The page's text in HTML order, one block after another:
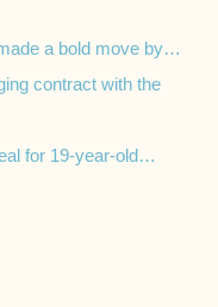
a bold move by…
contract with the
for 19-year-old…